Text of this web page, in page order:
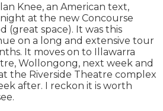
Knee, an American text,
at the new Concourse
(great space). It was this
on a long and extensive tour
It moves on to Illawarra
Wollongong, next week and
the Riverside Theatre complex
after. I reckon it is worth